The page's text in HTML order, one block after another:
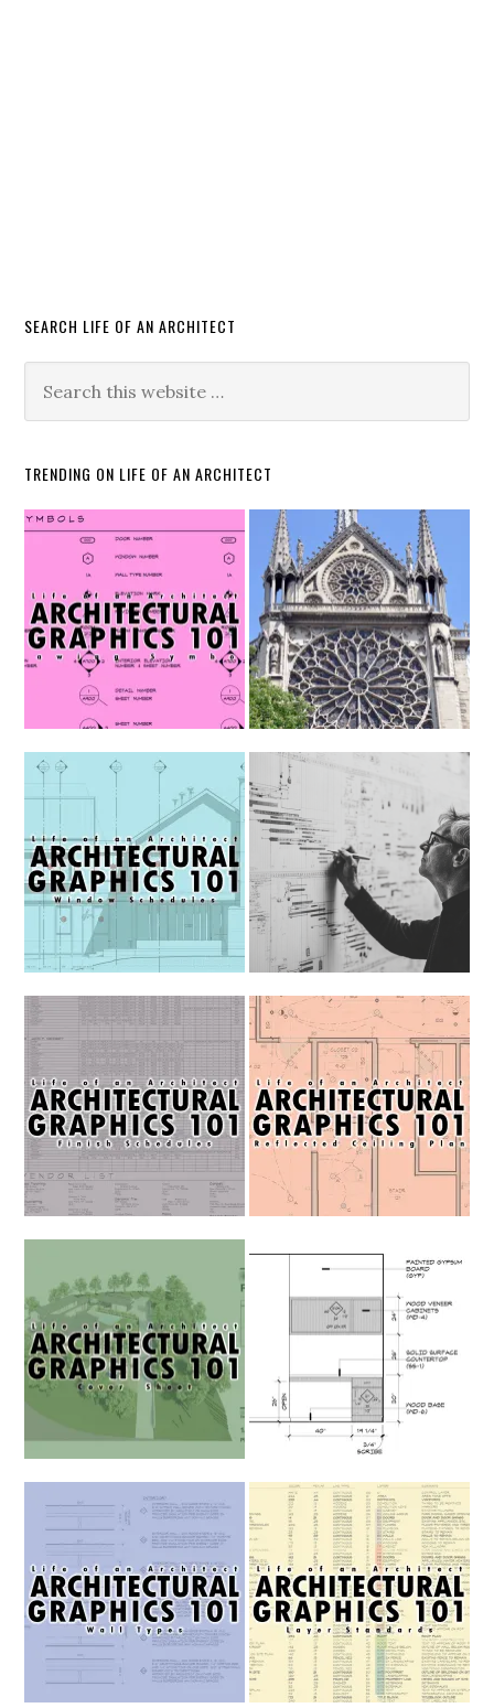
SEARCH LIFE OF AN ARCHITECT
TRENDING ON LIFE OF AN ARCHITECT